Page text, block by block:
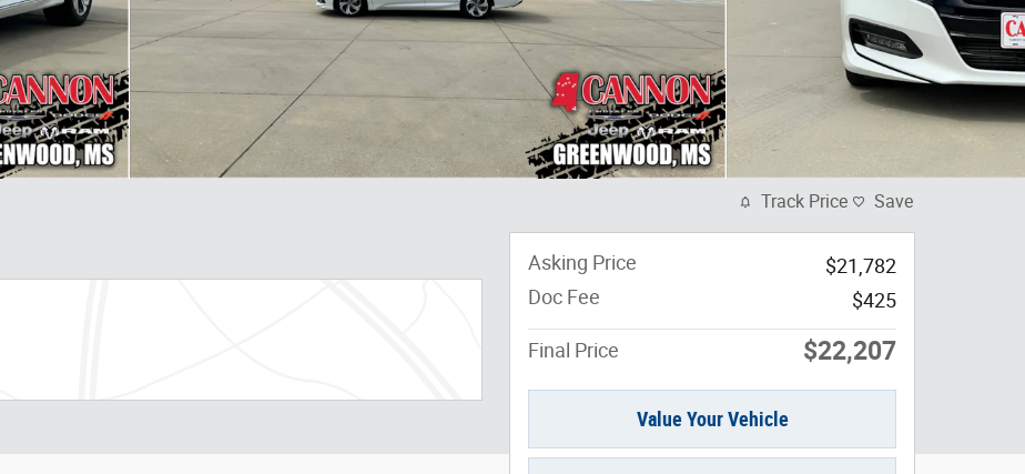
Track Price Save
Asking Price
$21,782
Doc Fee
$425
Final Price $22,207
Value Your Vehicle